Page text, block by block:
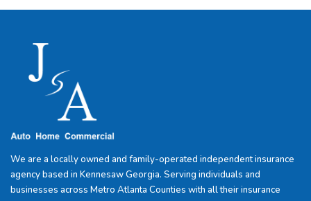
We are a locally owned and family-operated independent insurance
agency based in Kennesaw Georgia. Serving individuals and
businesses across Metro Atlanta Counties with all their insurance